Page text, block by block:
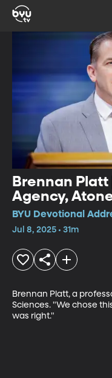
Brennan Platt
Agency,
BYU Devotional
Jul 8, 2025 • 31m
Brennan Platt, a
Sciences. "We chose
was right."